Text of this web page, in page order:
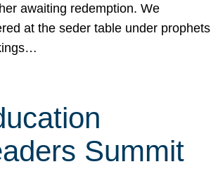
awaiting redemption. We
at the seder table under prophets
Summit